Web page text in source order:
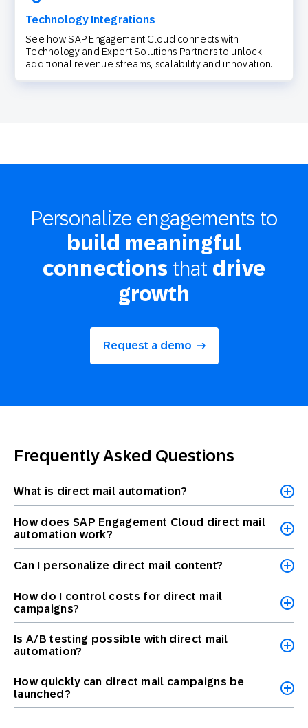
Technology Integrations
See how SAP Engagement Cloud connects with
Technology and Expert Solutions Partners to unlock
additional revenue streams, scalability and innovation.
Personalize engagements to
build meaningful
connections that drive
growth
Request a demo
Frequently Asked Questions
What is direct mail automation?
How does SAP Engagement Cloud direct mail
automation work?
Can I personalize direct mail content?
How do I control costs for direct mail
campaigns?
Is A/B testing possible with direct mail
automation?
How quickly can direct mail campaigns be
launched?